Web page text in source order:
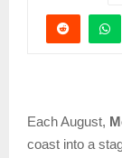
Each August,
coast into a